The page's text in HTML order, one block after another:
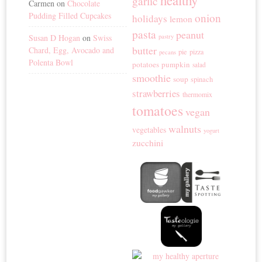
Carmen onChocolate
Pudding Filled Cupcakes
Susan D Hogan onSwiss
Chard, Egg, Avocado and
Polenta Bowl
holidays lemon onion
pasta pastry peanut
butter pecans pie pizza
potatoes pumpkin salad
smoothie soup spinach
strawberries thermomix
tomatoes vegan
vegetables walnuts yogurt
zucchini